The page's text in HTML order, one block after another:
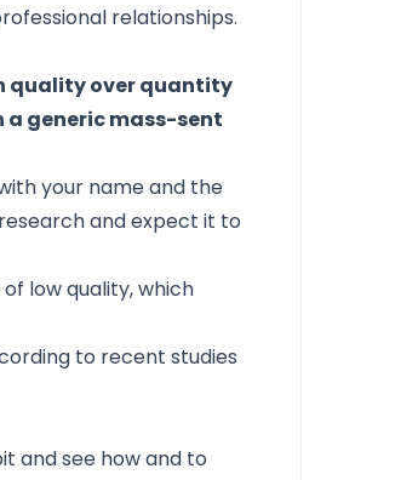
relationships.
quality over quantity
a generic mass-sent
your name and the
and expect it to
low quality, which
to recent studies
and see how and to